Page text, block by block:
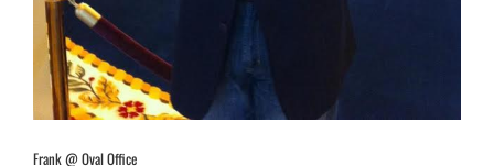
Frank @ Oval Office